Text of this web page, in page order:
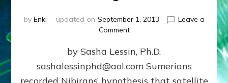
by Enki updated on September 1, 2013
Leave a
Commenton
MOON
PREDATED
by Sasha Lessin, Ph.D.
sashalessinphd@aol.com Sumerians